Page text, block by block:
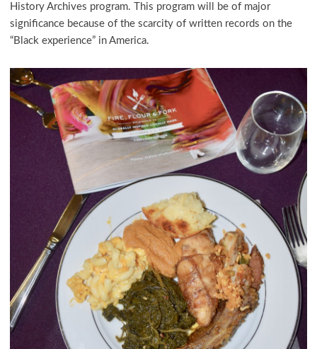
History Archives program. This program will be of major
significance because of the scarcity of written records on the
“Black experience” in America.